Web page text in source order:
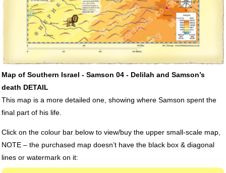
Map of Southern Israel - Samson 04 - Delilah and Samson’s
death DETAIL
This map is a more detailed one, showing where Samson spent the
final part of his life.
Click on the colour bar below to view/buy the upper small-scale map,
NOTE– the purchased map doesn’t have the black box & diagonal
lines or watermark on it: